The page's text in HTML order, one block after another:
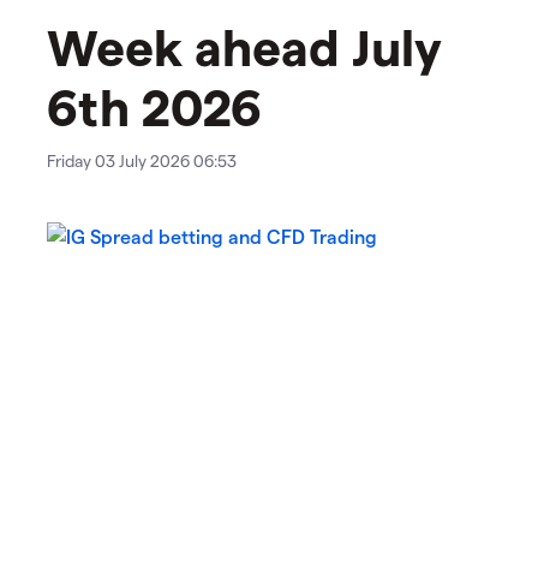
Week ahead July
6th 2026​​​​​
Friday 03 July 2026 06:53